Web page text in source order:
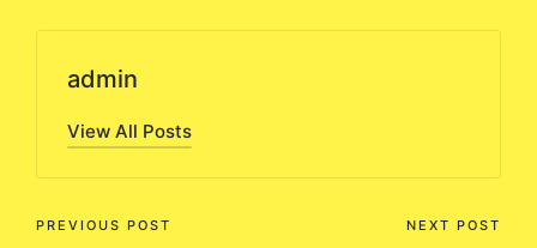
admin
View All Posts
Post
PREVIOUS POST NEXT POST